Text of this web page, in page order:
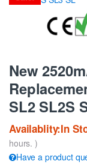
New
SL2 SL2S
Availablity:In
hours. )
Have a product